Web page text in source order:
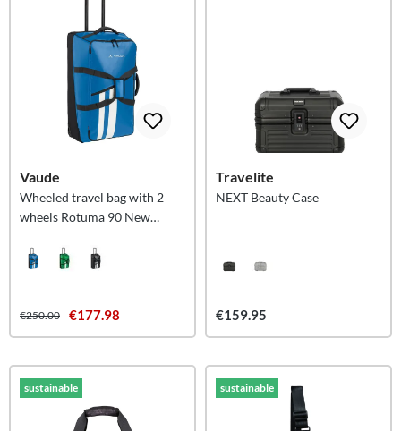
Vaude
Wheeled travel bag with 2
wheels Rotuma 90 New
€250.00 €177.98
Travelite
NEXT Beauty Case
€159.95
sustainable sustainable